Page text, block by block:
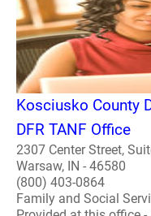
Kosciusko County
DFR TANF Office
2307 Center Street,
Warsaw, IN - 46580
(800) 403-0864
Family and Social